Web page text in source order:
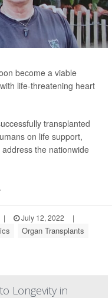
become a viable
life-threatening heart
transplanted
on life support,
the nationwide
| July 12, 2022
|
Organ Transplants
Longevity in